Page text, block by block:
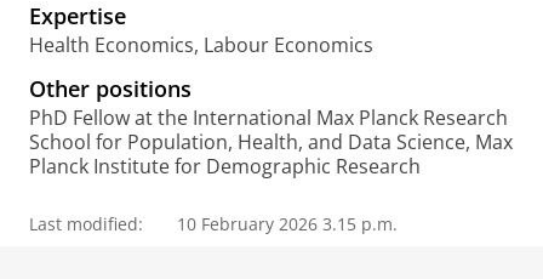
t
Expertise
Health Economics, Labour Economics
Other positions
PhD Fellow at the International Max Planck Research
School for Population, Health, and Data Science, Max
Planck Institute for Demographic Research
Last modified: 10 February 2026 3.15 p.m.